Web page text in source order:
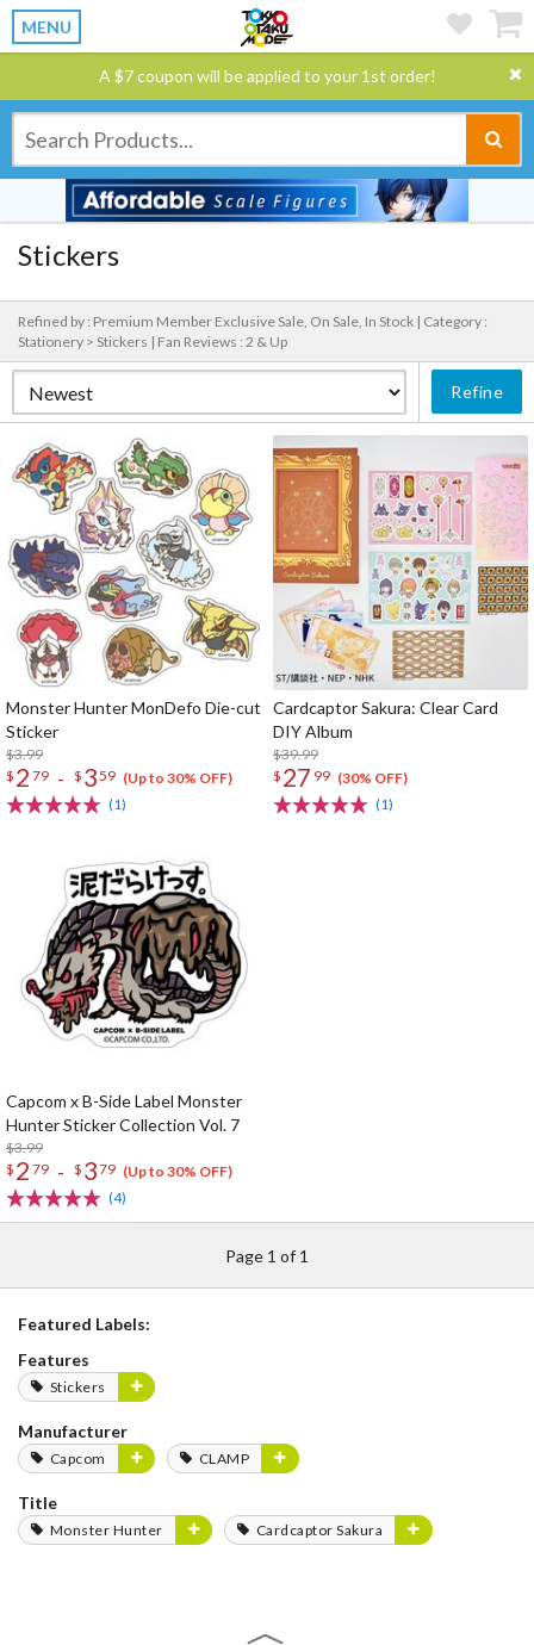
MENU
A $7 coupon will be applied to your 1st order!
Stickers
Refined by : Premium Member Exclusive Sale, On Sale, In Stock | Category :
Stationery > Stickers | Fan Reviews : 2 & Up
Refine
Monster Hunter MonDefo Die-cut
Sticker
$3.99
$ 2 79 - $ 359 (Up to 30% OFF)
(1)
Cardcaptor Sakura: Clear Card
DIY Album
$39.99
$ 27 99 (30% OFF)
(1)
Capcom x B-Side Label Monster
Hunter Sticker Collection Vol. 7
$3.99
$ 2 79 - $ 379 (Up to 30% OFF)
(4)
Page 1 of 1
Featured Labels:
Features
Stickers
Manufacturer
Capcom CLAMP
Title
Monster Hunter Cardcaptor Sakura